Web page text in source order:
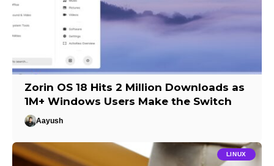
Zorin OS 18 Hits 2 Million Downloads as
1M+ Windows Users Make the Switch
Aayush
LINUX